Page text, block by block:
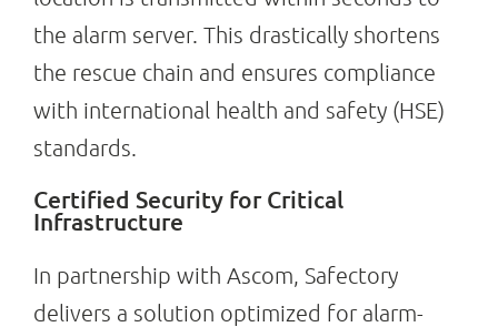
the alarm server. This drastically shortens
the rescue chain and ensures compliance
with international health and safety (HSE)
standards.
Certified Security for Critical
Infrastructure
In partnership with Ascom, Safectory
delivers a solution optimized for alarm-